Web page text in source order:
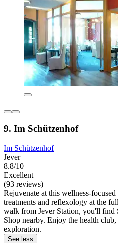
9. Im Schützenhof
Im Schützenhof
Jever
8.8/10
Excellent
(93 reviews)
Rejuvenate at this wellness-
treatments and reflexology at the
walk from Jever Station, you'll find
Shop nearby. Enjoy the health
exploration.
See less